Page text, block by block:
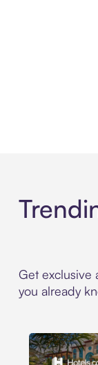
Get exclusive
you already